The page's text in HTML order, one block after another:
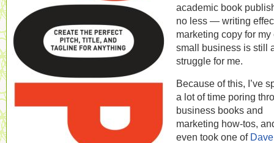
academic book
no less — writing
marketing copy for my
small business is still
struggle for me.
Because of this, I’ve
a lot of time poring
business books and
marketing how-tos,
even took one of Dave